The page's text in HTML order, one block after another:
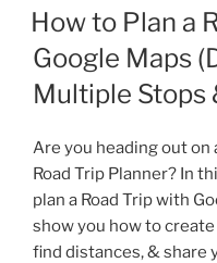
ON
How to Plan a
Google Maps
Multiple Stops
Are you heading out on
Road Trip Planner? In
plan a Road Trip with
show you how to
find distances, & share